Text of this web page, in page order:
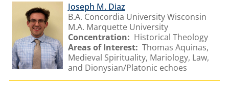
Joseph M. Diaz
B.A. Concordia University Wisconsin
M.A. Marquette University
Concentration: Historical Theology
Areas of Interest: Thomas Aquinas,
Medieval Spirituality, Mariology, Law,
and Dionysian/Platonic echoes